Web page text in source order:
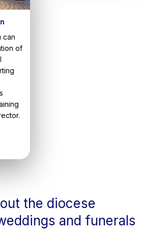
can
of
the diocese
and funerals